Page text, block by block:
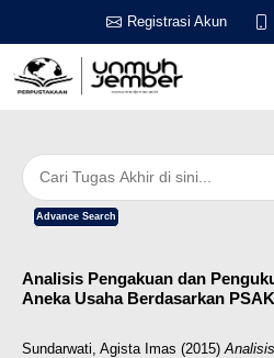
Registrasi Akun
Advance Search
Analisis Pengakuan dan
Aneka Usaha Berdasarkan
Sundarwati, Agista Imas (2015)